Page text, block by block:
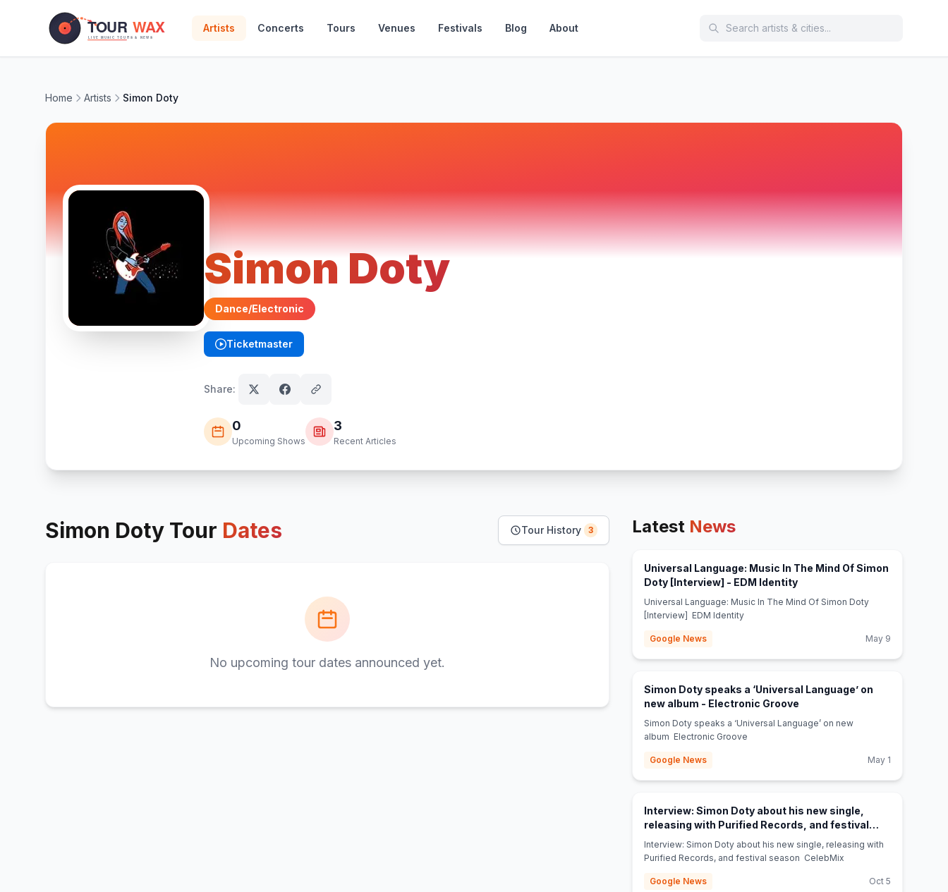
Artists Concerts Tours Venues Festivals Blog About
Home Artists Simon Doty
Simon Doty
Dance/Electronic
Ticketmaster
(opens in new tab)
Share:
0
Upcoming Shows
3
Recent Articles
Simon Doty Tour Dates Tour History 3
No upcoming tour dates announced yet.
Latest News
Universal Language: Music In The Mind Of Simon
Doty [Interview] - EDM Identity(opens in new tab)
Universal Language: Music In The Mind Of Simon Doty
[Interview] EDM Identity
Google News May 9
Simon Doty speaks a ‘Universal Language’ on
new album - Electronic Groove
Simon Doty speaks a ‘Universal Language’ on new
album Electronic Groove
Google News May 1
Interview: Simon Doty about his new single,
releasing with Purified Records, and festival
season - CelebMix
Interview: Simon Doty about his new single, releasing with
Purified Records, and festival season CelebMix
Google News Oct 5